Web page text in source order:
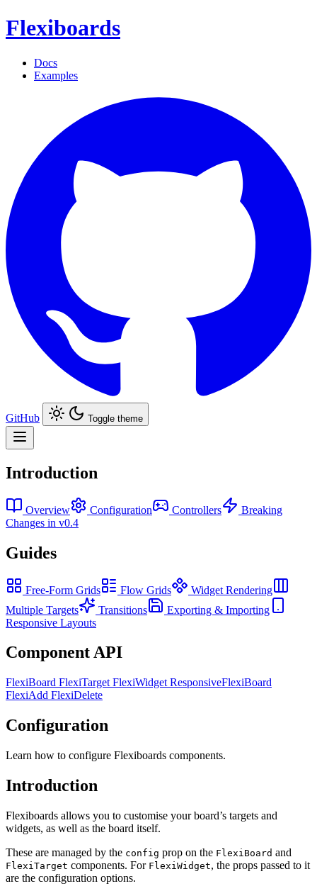
Flexiboards
Docs
Examples
GitHub Toggle theme
Introduction
Overview Configuration Controllers
Breaking
Changes in v0.4
Guides
Free-Form Grids Flow Grids
Widget Rendering
Multiple Targets
Transitions
Exporting & Importing
Responsive Layouts
Component API
FlexiBoard FlexiTarget FlexiWidget ResponsiveFlexiBoard
FlexiAdd FlexiDelete
Configuration
Learn how to configure Flexiboards components.
Introduction
Flexiboards allows you to customise your board’s targets and
widgets, as well as the board itself.
These are managed by the config prop on the FlexiBoard and
FlexiTarget components. For FlexiWidget, the props passed to it
are the configuration options.